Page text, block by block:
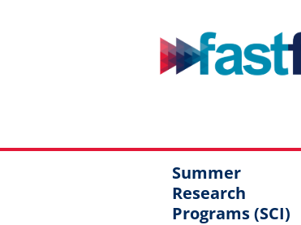
Summer
Research
Programs (SCI)